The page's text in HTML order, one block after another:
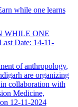
while one learns
WHILE ONE
Date: 14-11-
of anthropology,
are organizing
collaboration with
Medicine,
12-11-2024